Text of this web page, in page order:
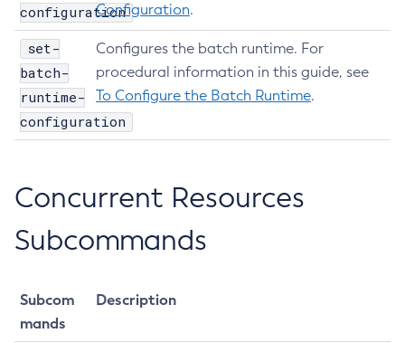
Get-Config-Dir
Get-Config-Property
Get-Dynamodb-Config-Source-Configuration
Get-Ejb-Invoker-Configuration
Get-Environment-Warning-Configuration
Get-Fault-Tolerance-Configuration
Get-Hashicorp-Config-Source-Configuration
Get-Health
configurationConfiguration.
set-
batch-
runtime-
configuration
Configures the batch runtime. For
procedural information in this guide, see
To Configure the Batch Runtime.
Concurrent Resources
Subcommands
Subcom
mands
Description